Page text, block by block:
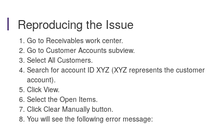
Reproducing the Issue
Go to Receivables work center.
Go to Customer Accounts subview.
Select All Customers.
Search for account ID XYZ (XYZ represents the customer
account).
Click View.
Select the Open Items.
Click Clear Manually button.
You will see the following error message: